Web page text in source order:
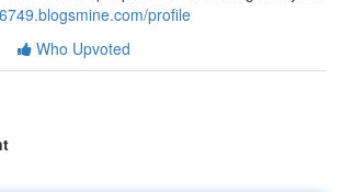
profile
Who Upvoted